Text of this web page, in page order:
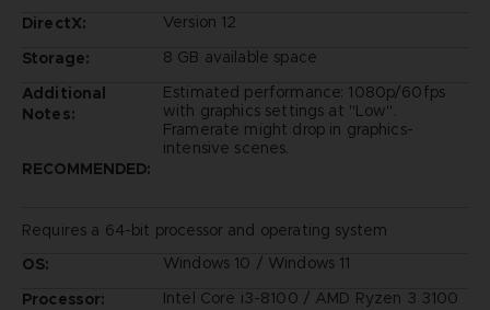
DirectX:
Version 12
Storage:
8 GB available space
Additional
Notes:
Estimated performance: 1080p/60fps
with graphics settings at "Low".
Framerate might drop in graphics-
intensive scenes.
RECOMMENDED:
Requires a 64-bit processor and operating system
OS:
Windows 10 / Windows 11
Processor:
Intel Core i3-8100 / AMD Ryzen 3 3100